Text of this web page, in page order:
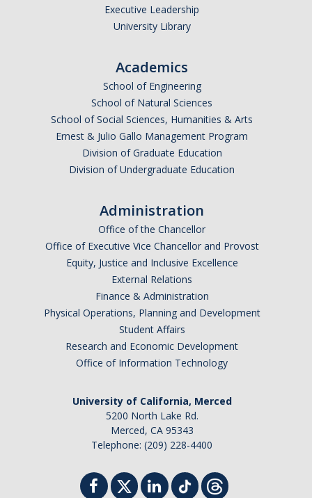
DIRECTORY APPLY
Executive Leadership
University Library
Academics
School of Engineering
School of Natural Sciences
School of Social Sciences, Humanities & Arts
Ernest & Julio Gallo Management Program
Division of Graduate Education
Division of Undergraduate Education
Administration
Office of the Chancellor
Office of Executive Vice Chancellor and Provost
Equity, Justice and Inclusive Excellence
External Relations
Finance & Administration
Physical Operations, Planning and Development
Student Affairs
Research and Economic Development
Office of Information Technology
University of California, Merced
5200 North Lake Rd.
Merced, CA 95343
Telephone: (209) 228-4400